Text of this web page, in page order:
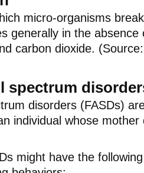
micro-organisms
generally in the absence
carbon dioxide.
spectrum
disorders (FASDs)
individual whose mother
might have the